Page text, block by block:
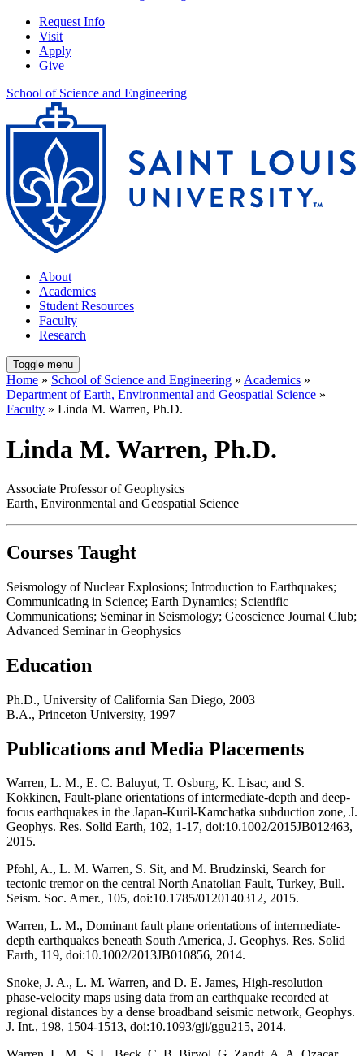
Request Info
Visit
Apply
Give
School of Science and Engineering
About
Academics
Student Resources
Faculty
Research
Toggle menu
Home » School of Science and Engineering » Academics »
Department of Earth, Environmental and Geospatial Science »
Faculty » Linda M. Warren, Ph.D.
Linda M. Warren, Ph.D.
Associate Professor of Geophysics
Earth, Environmental and Geospatial Science
Courses Taught
Seismology of Nuclear Explosions; Introduction to Earthquakes;
Communicating in Science; Earth Dynamics; Scientific
Communications; Seminar in Seismology; Geoscience Journal Club;
Advanced Seminar in Geophysics
Education
Ph.D., University of California San Diego, 2003
B.A., Princeton University, 1997
Publications and Media Placements
Warren, L. M., E. C. Baluyut, T. Osburg, K. Lisac, and S.
Kokkinen, Fault-plane orientations of intermediate-depth and deep-
focus earthquakes in the Japan-Kuril-Kamchatka subduction zone, J.
Geophys. Res. Solid Earth, 102, 1-17, doi:10.1002/2015JB012463,
2015.
Pfohl, A., L. M. Warren, S. Sit, and M. Brudzinski, Search for
tectonic tremor on the central North Anatolian Fault, Turkey, Bull.
Seism. Soc. Amer., 105, doi:10.1785/0120140312, 2015.
Warren, L. M., Dominant fault plane orientations of intermediate-
depth earthquakes beneath South America, J. Geophys. Res. Solid
Earth, 119, doi:10.1002/2013JB010856, 2014.
Snoke, J. A., L. M. Warren, and D. E. James, High-resolution
phase-velocity maps using data from an earthquake recorded at
regional distances by a dense broadband seismic network, Geophys.
J. Int., 198, 1504-1513, doi:10.1093/gji/ggu215, 2014.